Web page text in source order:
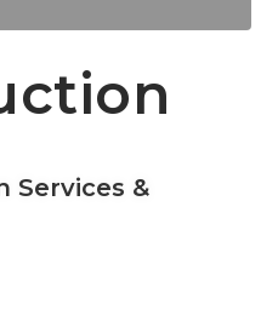
Services &